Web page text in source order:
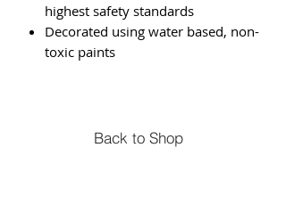
highest safety standards
Decorated using water based, non-
toxic paints
Back to Shop